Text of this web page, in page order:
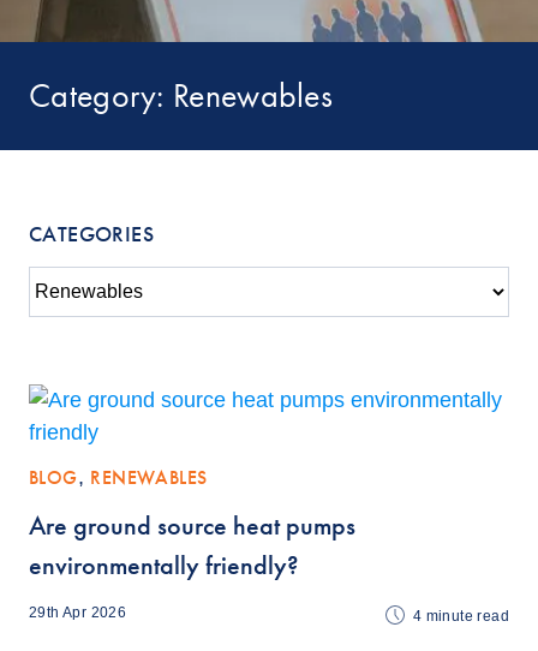
Category: Renewables
CATEGORIES
BLOG, RENEWABLES
Are ground source heat pumps
environmentally friendly?
29th Apr 2026 4 minute read